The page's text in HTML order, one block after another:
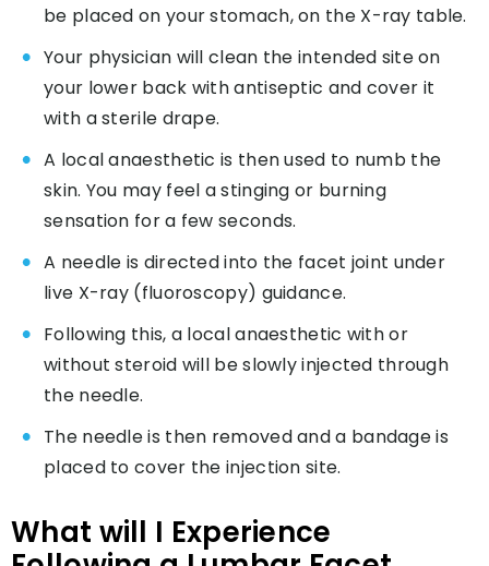
be placed on your stomach, on the X-ray table.
Your physician will clean the intended site on
your lower back with antiseptic and cover it
with a sterile drape.
A local anaesthetic is then used to numb the
skin. You may feel a stinging or burning
sensation for a few seconds.
A needle is directed into the facet joint under
live X-ray (fluoroscopy) guidance.
Following this, a local anaesthetic with or
without steroid will be slowly injected through
the needle.
The needle is then removed and a bandage is
placed to cover the injection site.
What will I Experience